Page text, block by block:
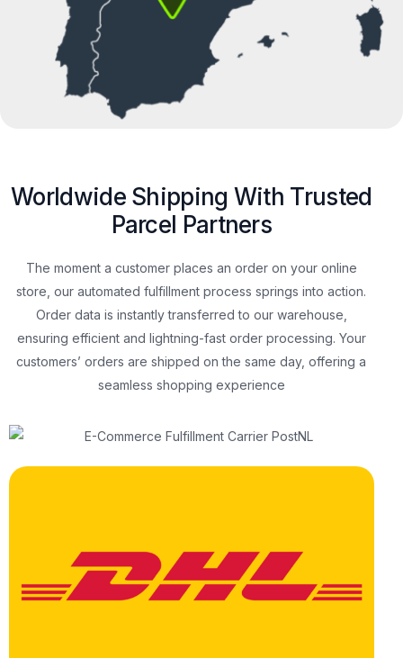
Worldwide Shipping With Trusted
Parcel Partners
The moment a customer places an order on your online
store, our automated fulfillment process springs into action.
Order data is instantly transferred to our warehouse,
ensuring efficient and lightning-fast order processing. Your
customers’ orders are shipped on the same day, offering a
seamless shopping experience